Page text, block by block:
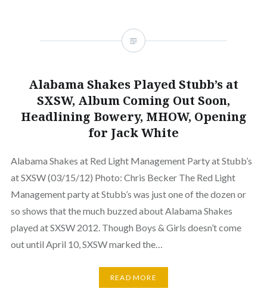
Alabama Shakes Played Stubb’s at
SXSW, Album Coming Out Soon,
Headlining Bowery, MHOW, Opening
for Jack White
Alabama Shakes at Red Light Management Party at Stubb’s
at SXSW (03/15/12) Photo: Chris Becker The Red Light
Management party at Stubb’s was just one of the dozen or
so shows that the much buzzed about Alabama Shakes
played at SXSW 2012. Though Boys & Girls doesn’t come
out until April 10, SXSW marked the…
READ MORE